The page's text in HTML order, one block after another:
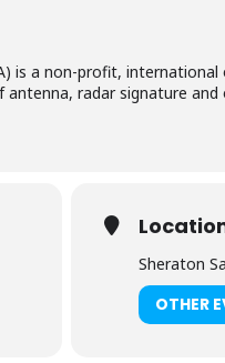
​is​ ​a ​​non-profit,​
radar​ ​signature​
Sheraton
OTHER